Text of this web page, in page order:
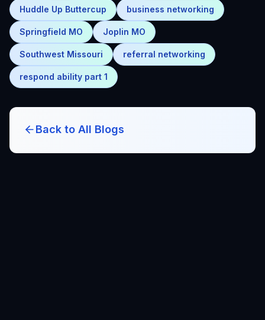
Huddle Up Buttercup business networking
Springfield MO Joplin MO
Southwest Missouri referral networking
respond ability part 1
Back to All Blogs